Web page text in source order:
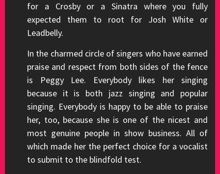
for a Crosby or a Sinatra where you fully
expected them to root for Josh White or
Leadbelly.
In the charmed circle of singers who have earned
praise and respect from both sides of the fence
is Peggy Lee. Everybody likes her singing
because it is both jazz singing and popular
singing. Everybody is happy to be able to praise
her, too, because she is one of the nicest and
most genuine people in show business. All of
which made her the perfect choice for a vocalist
to submit to the blindfold test.